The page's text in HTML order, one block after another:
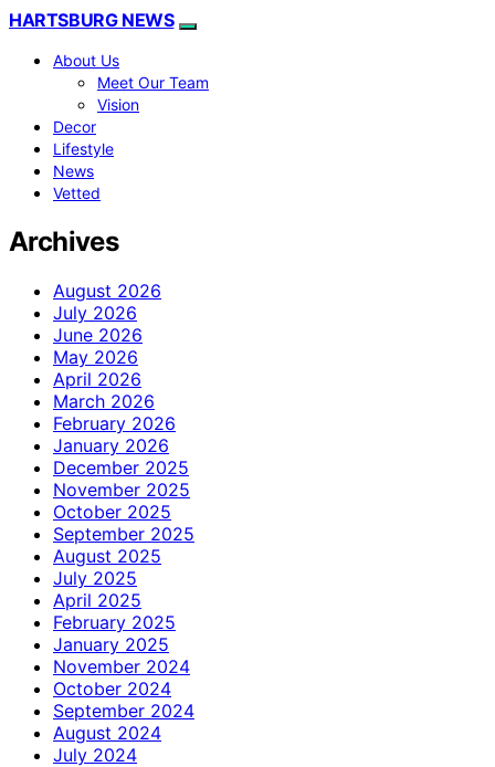
HARTSBURG NEWS
About Us
Meet Our Team
Vision
Decor
Lifestyle
News
Vetted
Archives
August 2026
July 2026
June 2026
May 2026
April 2026
March 2026
February 2026
January 2026
December 2025
November 2025
October 2025
September 2025
August 2025
July 2025
April 2025
February 2025
January 2025
November 2024
October 2024
September 2024
August 2024
July 2024